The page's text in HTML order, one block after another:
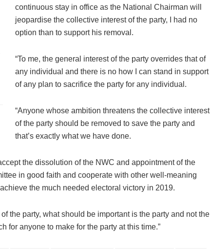
continuous stay in office as the National Chairman will
jeopardise the collective interest of the party, I had no
option than to support his removal.
“To me, the general interest of the party overrides that of
any individual and there is no how I can stand in support
of any plan to sacrifice the party for any individual.
“Anyone whose ambition threatens the collective interest
of the party should be removed to save the party and
that’s exactly what we have done.
the dissolution of the NWC and appointment of the
in good faith and cooperate with other well-meaning
the much needed electoral victory in 2019.
the party, what should be important is the party and not the
for anyone to make for the party at this time.”